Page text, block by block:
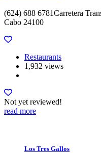
(624) 688 6781Carretera
Cabo 24100
Restaurants
1,932 views
Not yet reviewed!
read more
Los Tres Gallos